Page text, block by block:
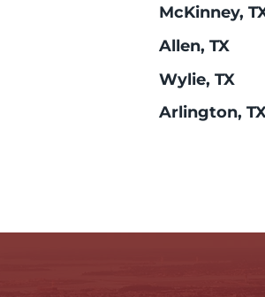
McKinney,
Allen, TX
Wylie, TX
Arlington,